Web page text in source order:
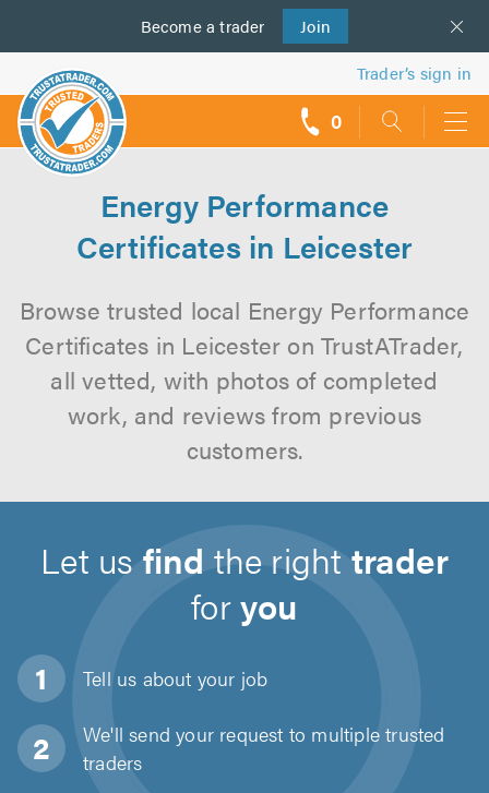
Become a trader Join
us
Trader’s sign in
0
Energy Performance
Certificates in Leicester
Browse trusted local Energy Performance
Certificates in Leicester on TrustATrader,
all vetted, with photos of completed
work, and reviews from previous
customers.
Let us find the right trader
foryou
Tell us about your job
We'll send your request to multiple trusted
traders